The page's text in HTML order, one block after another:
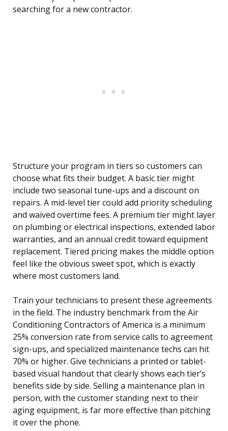
searching for a new contractor.
Structure your program in tiers so customers can
choose what fits their budget. A basic tier might
include two seasonal tune-ups and a discount on
repairs. A mid-level tier could add priority scheduling
and waived overtime fees. A premium tier might layer
on plumbing or electrical inspections, extended labor
warranties, and an annual credit toward equipment
replacement. Tiered pricing makes the middle option
feel like the obvious sweet spot, which is exactly
where most customers land.
Train your technicians to present these agreements
in the field. The industry benchmark from the Air
Conditioning Contractors of America is a minimum
25% conversion rate from service calls to agreement
sign-ups, and specialized maintenance techs can hit
70% or higher. Give technicians a printed or tablet-
based visual handout that clearly shows each tier’s
benefits side by side. Selling a maintenance plan in
person, with the customer standing next to their
aging equipment, is far more effective than pitching
it over the phone.